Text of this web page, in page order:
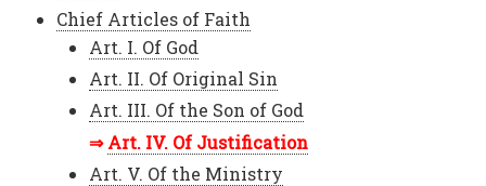
Chief Articles of Faith
Art. I. Of God
Art. II. Of Original Sin
Art. III. Of the Son of God
Art. IV. Of Justification
Art. V. Of the Ministry